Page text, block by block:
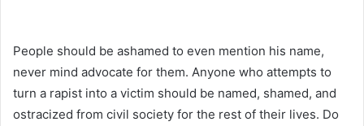
People should be ashamed to even mention his name,
never mind advocate for them. Anyone who attempts to
turn a rapist into a victim should be named, shamed, and
ostracized from civil society for the rest of their lives. Do